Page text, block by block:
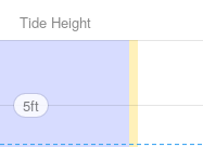
Tide Height
5ft